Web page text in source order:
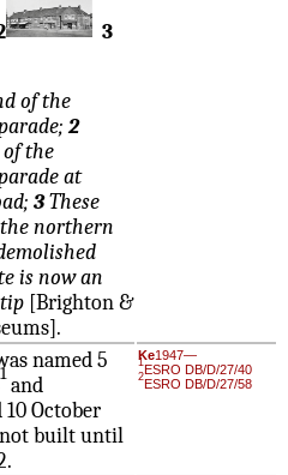
3
of the
2
of the
at
3These
northern
is now an
[Brighton &
named 5
1and
October
built until
Ke1947—
1ESRO DB/D/27/40
2ESRO DB/D/27/58